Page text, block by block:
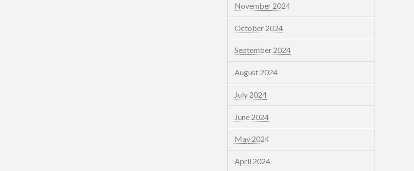
November 2024
October 2024
September 2024
August 2024
July 2024
June 2024
May 2024
April 2024